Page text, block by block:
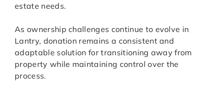
estate needs.
As ownership challenges continue to evolve in
Lantry, donation remains a consistent and
adaptable solution for transitioning away from
property while maintaining control over the
process.